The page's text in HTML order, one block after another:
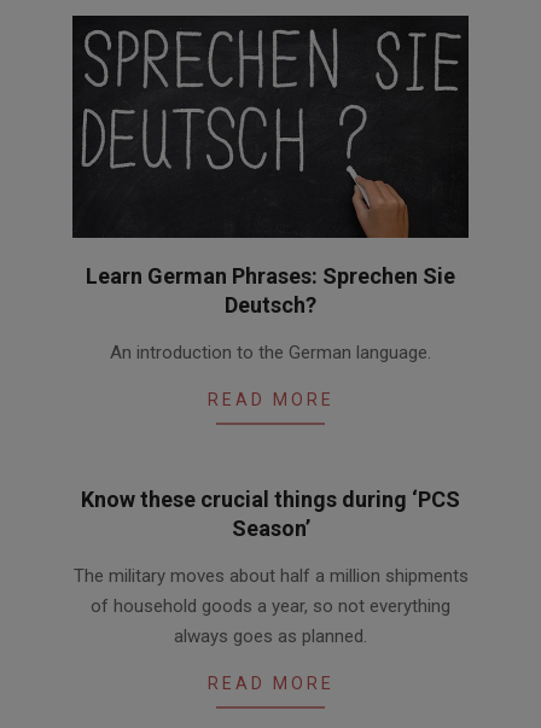
Learn German Phrases: Sprechen Sie
Deutsch?
An introduction to the German language.
READ MORE
Know these crucial things during ‘PCS
Season’
05-
The military moves about half a million shipments
of household goods a year, so not everything
always goes as planned.
READ MORE